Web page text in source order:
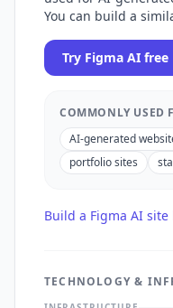
You can build a
Try Figma AI free
COMMONLY USED
AI-generated
portfolio sites
Build a Figma AI site
TECHNOLOGY &